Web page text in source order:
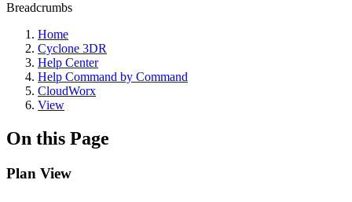
Breadcrumbs
Home
Cyclone 3DR
Help Center
Help Command by Command
CloudWorx
View
On this Page
Plan View